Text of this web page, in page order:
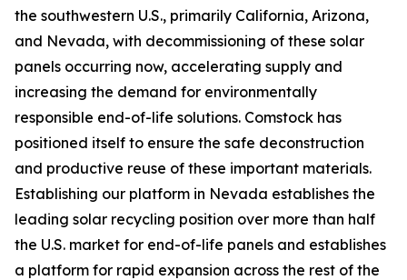
the southwestern U.S., primarily California, Arizona,
and Nevada, with decommissioning of these solar
panels occurring now, accelerating supply and
increasing the demand for environmentally
responsible end-of-life solutions. Comstock has
positioned itself to ensure the safe deconstruction
and productive reuse of these important materials.
Establishing our platform in Nevada establishes the
leading solar recycling position over more than half
the U.S. market for end-of-life panels and establishes
a platform for rapid expansion across the rest of the